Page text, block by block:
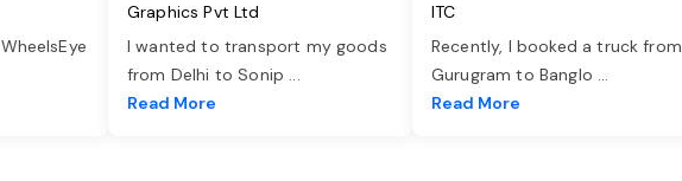
Graphics Pvt Ltd
I wanted to transport my goods
from Delhi to Sonip ...
Read More
ITC
Recently, I booked a truck from
Gurugram to Banglo ...
Read More